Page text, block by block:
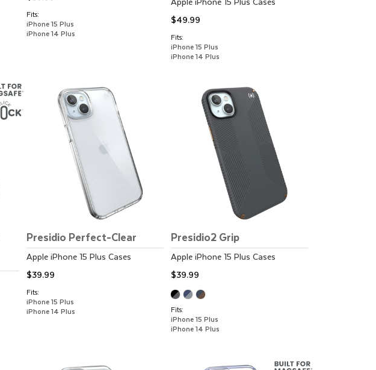
Fits:
iPhone 15 Plus
iPhone 14 Plus
$49.99
Fits:
iPhone 15 Plus
iPhone 14 Plus
Presidio Perfect-Clear
AppleiPhone 15 Plus Cases
$39.99
Fits:
iPhone 15 Plus
iPhone 14 Plus
Presidio2 Grip
AppleiPhone 15 Plus Cases
$39.99
Fits:
iPhone 15 Plus
iPhone 14 Plus